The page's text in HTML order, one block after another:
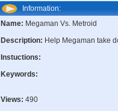
Information:
Name: Megaman Vs. Metroid
Description: Help Megaman take
Instuctions:
Keywords:
Views: 490